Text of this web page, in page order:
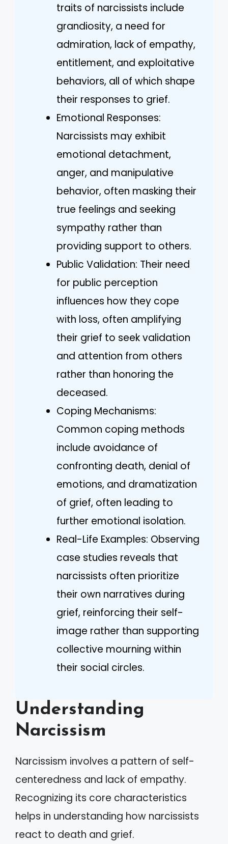
traits of narcissists include
grandiosity, a need for
admiration, lack of empathy,
entitlement, and exploitative
behaviors, all of which shape
their responses to grief.
Emotional Responses:
Narcissists may exhibit
emotional detachment,
anger, and manipulative
behavior, often masking their
true feelings and seeking
sympathy rather than
providing support to others.
Public Validation: Their need
for public perception
influences how they cope
with loss, often amplifying
their grief to seek validation
and attention from others
rather than honoring the
deceased.
Coping Mechanisms:
Common coping methods
include avoidance of
confronting death, denial of
emotions, and dramatization
of grief, often leading to
further emotional isolation.
Real-Life Examples: Observing
case studies reveals that
narcissists often prioritize
their own narratives during
grief, reinforcing their self-
image rather than supporting
collective mourning within
their social circles.
Understanding
Narcissism
Narcissism involves a pattern of self-
centeredness and lack of empathy.
Recognizing its core characteristics
helps in understanding how narcissists
react to death and grief.